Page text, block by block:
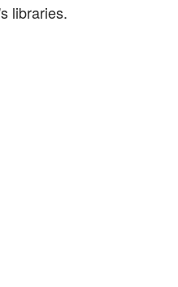
libraries.